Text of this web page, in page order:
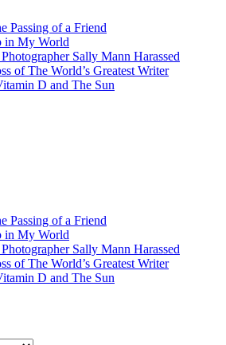
Passing of a Friend
in My World
Sally Mann Harassed
of The World’s Greatest Writer
D and The Sun
Passing of a Friend
in My World
Sally Mann Harassed
of The World’s Greatest Writer
D and The Sun